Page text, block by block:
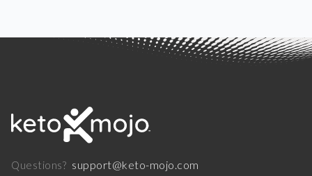
Questions? support@keto-mojo.com